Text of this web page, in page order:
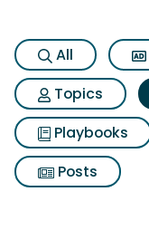
All
Topics
Playbooks
Posts